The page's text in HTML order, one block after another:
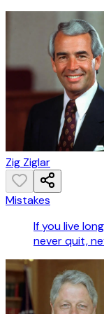
Zig Ziglar
Mistakes
If you live
never quit,